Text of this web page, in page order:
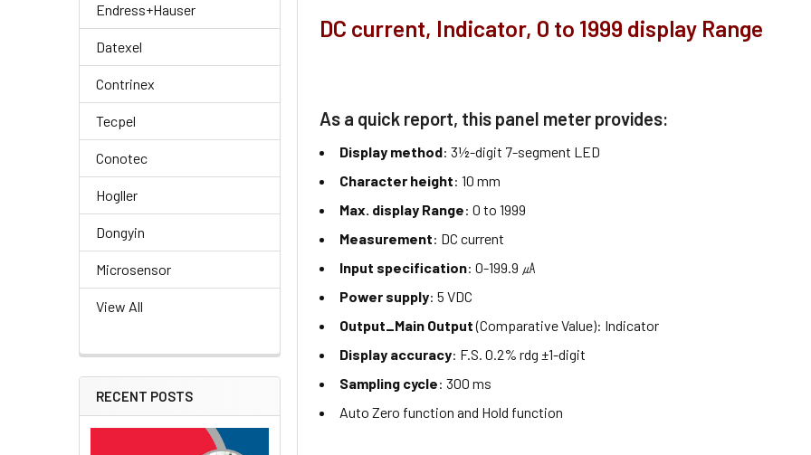
Endress+Hauser
Datexel
Contrinex
Tecpel
Conotec
Hogller
Dongyin
Microsensor
View All
RECENT POSTS
DC current, Indicator, 0 to 1999 display Range
As a quick report, this panel meter provides:
Display method: 3½-digit 7-segment LED
Character height: 10 mm
Max. display Range: 0 to 1999
Measurement: DC current
Input specification: 0-199.9 ㎂
Power supply: 5 VDC
Output_Main Output(Comparative Value): Indicator
Display accuracy: F.S. 0.2% rdg ±1-digit
Sampling cycle: 300 ms
Auto Zero function and Hold function